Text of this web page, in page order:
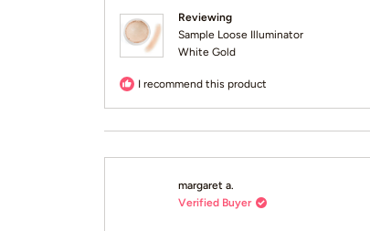
Reviewing
Sample Loose Illuminator
White Gold
I recommend this product
margaret a.
Verified Buyer